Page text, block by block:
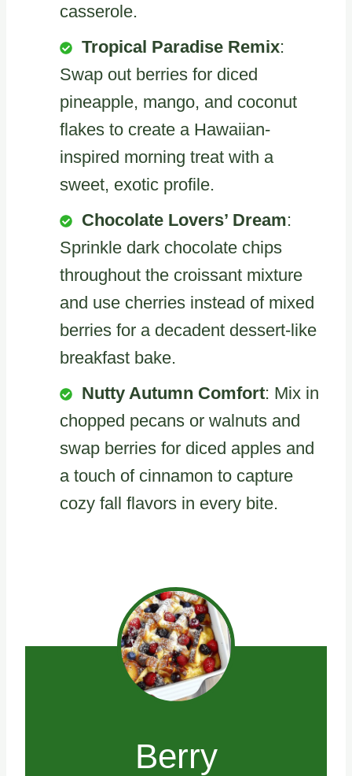
casserole.
Tropical Paradise Remix:
Swap out berries for diced
pineapple, mango, and coconut
flakes to create a Hawaiian-
inspired morning treat with a
sweet, exotic profile.
Chocolate Lovers’ Dream:
Sprinkle dark chocolate chips
throughout the croissant mixture
and use cherries instead of mixed
berries for a decadent dessert-like
breakfast bake.
Nutty Autumn Comfort: Mix in
chopped pecans or walnuts and
swap berries for diced apples and
a touch of cinnamon to capture
cozy fall flavors in every bite.
Berry